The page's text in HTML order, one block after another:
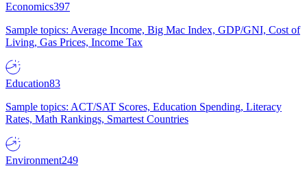
Economics397
Sample topics: Average Income, Big Mac Index, GDP/GNI, Cost of
Living, Gas Prices, Income Tax
Education83
Sample topics: ACT/SAT Scores, Education Spending, Literacy
Rates, Math Rankings, Smartest Countries
Environment249